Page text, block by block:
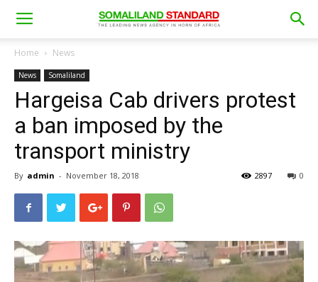
Home News
News Somaliland
Hargeisa Cab drivers protest
a ban imposed by the
transport ministry
By admin - November 18, 2018 0
2897